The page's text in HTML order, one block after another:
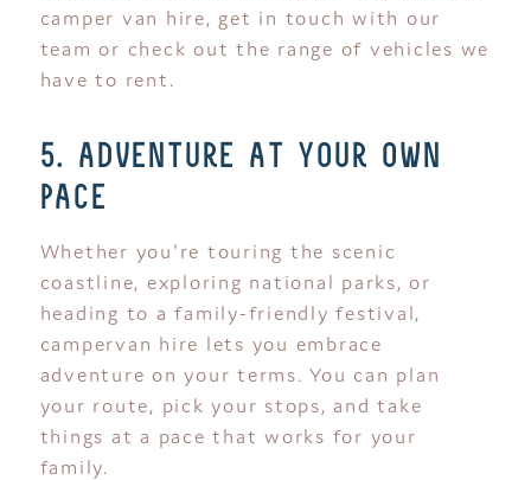
camper van hire, get in touch with our
team or check out the range of vehicles we
have to rent.
5. adventure at your own
pace
Whether you're touring the scenic
coastline, exploring national parks, or
heading to a family-friendly festival,
campervan hire lets you embrace
adventure on your terms. You can plan
your route, pick your stops, and take
things at a pace that works for your
family.